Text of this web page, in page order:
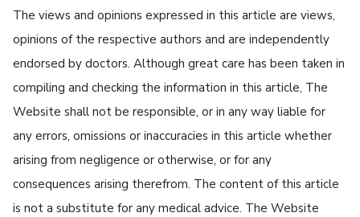
The views and opinions expressed in this article are views,
opinions of the respective authors and are independently
endorsed by doctors. Although great care has been taken in
compiling and checking the information in this article, The
Website shall not be responsible, or in any way liable for
any errors, omissions or inaccuracies in this article whether
arising from negligence or otherwise, or for any
consequences arising therefrom. The content of this article
is not a substitute for any medical advice. The Website